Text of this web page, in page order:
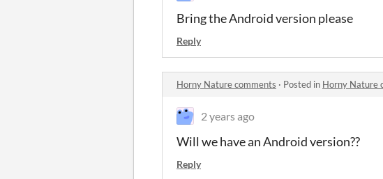
Bring the Android version please
Reply
Horny Nature comments · Posted in Horny Nature
2 years ago
Will we have an Android version??
Reply